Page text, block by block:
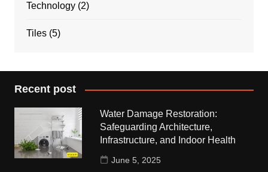
Technology(2)
Tiles(5)
Recent post
Water Damage Restoration:
Safeguarding Architecture,
Infrastructure, and Indoor Health
June 5, 2025